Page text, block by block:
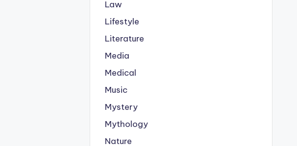
Law
Lifestyle
Literature
Media
Medical
Music
Mystery
Mythology
Nature